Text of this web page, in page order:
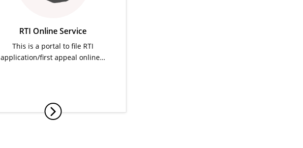
RTI Online Service
This is a portal to file RTI
application/first appeal online…